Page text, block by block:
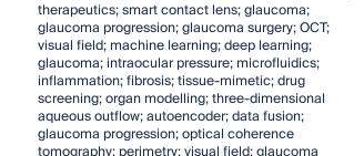
therapeutics; smart contact lens; glaucoma;
glaucoma progression; glaucoma surgery; OCT;
visual field; machine learning; deep learning;
glaucoma; intraocular pressure; microfluidics;
inflammation; fibrosis; tissue-mimetic; drug
screening; organ modelling; three-dimensional
aqueous outflow; autoencoder; data fusion;
glaucoma progression; optical coherence